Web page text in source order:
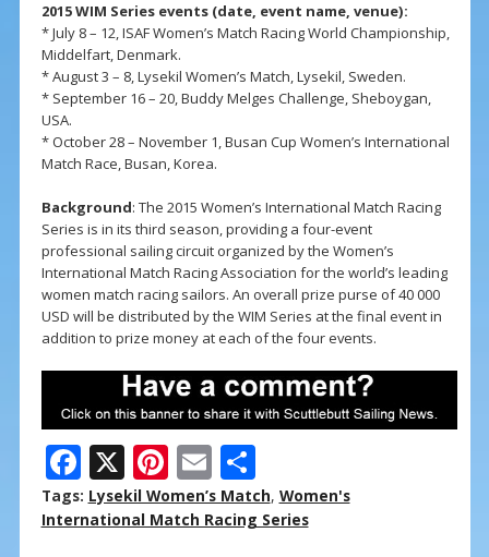
2015 WIM Series events (date, event name, venue):
* July 8 – 12, ISAF Women’s Match Racing World Championship,
Middelfart, Denmark.
* August 3 – 8, Lysekil Women’s Match, Lysekil, Sweden.
* September 16 – 20, Buddy Melges Challenge, Sheboygan,
USA.
* October 28 – November 1, Busan Cup Women’s International
Match Race, Busan, Korea.
Background: The 2015 Women’s International Match Racing
Series is in its third season, providing a four-event
professional sailing circuit organized by the Women’s
International Match Racing Association for the world’s leading
women match racing sailors. An overall prize purse of 40 000
USD will be distributed by the WIM Series at the final event in
addition to prize money at each of the four events.
F
ac
e
X Pi
nt
er
E
m
ai
S
h
ar
Tags: Lysekil Women’s Match, Women's
International Match Racing Series